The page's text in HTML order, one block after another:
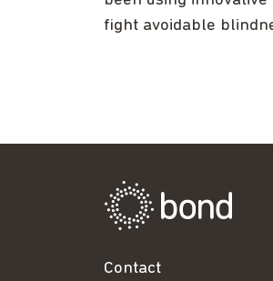
fight avoidable
Contact